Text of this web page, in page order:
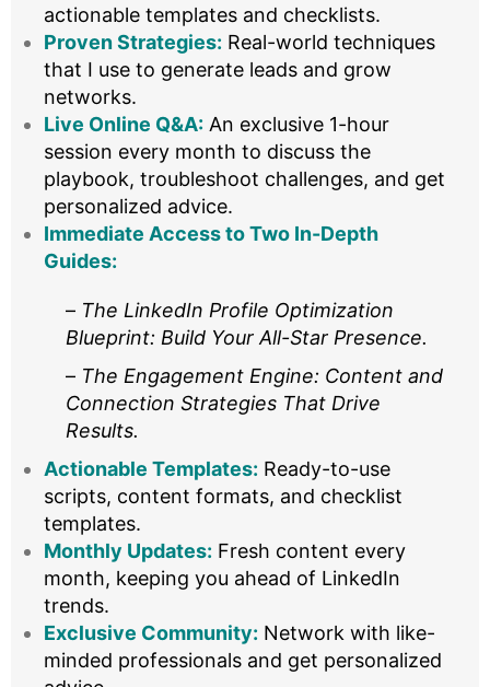
actionable templates and checklists.
Proven Strategies: Real-world techniques
that I use to generate leads and grow
networks.
Live Online Q&A: An exclusive 1-hour
session every month to discuss the
playbook, troubleshoot challenges, and get
personalized advice.
Immediate Access to Two In-Depth
Guides:
– The LinkedIn Profile Optimization
Blueprint: Build Your All-Star Presence.
– The Engagement Engine: Content and
Connection Strategies That Drive
Results.
Actionable Templates: Ready-to-use
scripts, content formats, and checklist
templates.
Monthly Updates: Fresh content every
month, keeping you ahead of LinkedIn
trends.
Exclusive Community: Network with like-
minded professionals and get personalized